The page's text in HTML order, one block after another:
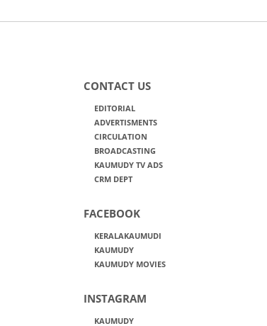
CONTACT US
EDITORIAL
ADVERTISMENTS
CIRCULATION
BROADCASTING
KAUMUDY TV ADS
CRM DEPT
FACEBOOK
KERALAKAUMUDI
KAUMUDY
KAUMUDY MOVIES
INSTAGRAM
KAUMUDY